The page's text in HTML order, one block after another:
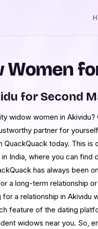
for Second
widow women in
partner for
QuackQuack today. This is
India, where you can find
has always been
a long-term relationship
a relationship in Akividu
feature of the dating
widows near you. So,